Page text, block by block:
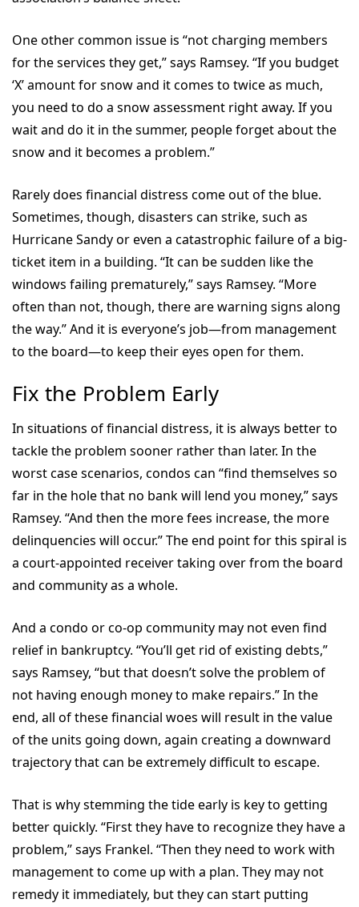
One other common issue is “not charging members
for the services they get,” says Ramsey. “If you budget
‘X’ amount for snow and it comes to twice as much,
you need to do a snow assessment right away. If you
wait and do it in the summer, people forget about the
snow and it becomes a problem.”
Rarely does financial distress come out of the blue.
Sometimes, though, disasters can strike, such as
Hurricane Sandy or even a catastrophic failure of a big-
ticket item in a building. “It can be sudden like the
windows failing prematurely,” says Ramsey. “More
often than not, though, there are warning signs along
the way.” And it is everyone’s job—from management
to the board—to keep their eyes open for them.
Fix the Problem Early
In situations of financial distress, it is always better to
tackle the problem sooner rather than later. In the
worst case scenarios, condos can “find themselves so
far in the hole that no bank will lend you money,” says
Ramsey. “And then the more fees increase, the more
delinquencies will occur.” The end point for this spiral is
a court-appointed receiver taking over from the board
and community as a whole.
And a condo or co-op community may not even find
relief in bankruptcy. “You’ll get rid of existing debts,”
says Ramsey, “but that doesn’t solve the problem of
not having enough money to make repairs.” In the
end, all of these financial woes will result in the value
of the units going down, again creating a downward
trajectory that can be extremely difficult to escape.
That is why stemming the tide early is key to getting
better quickly. “First they have to recognize they have a
problem,” says Frankel. “Then they need to work with
management to come up with a plan. They may not
remedy it immediately, but they can start putting